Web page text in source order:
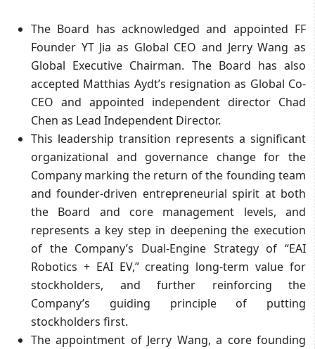
The Board has acknowledged and appointed FF
Founder YT Jia as Global CEO and Jerry Wang as
Global Executive Chairman. The Board has also
accepted Matthias Aydt’s resignation as Global Co-
CEO and appointed independent director Chad
Chen as Lead Independent Director.
This leadership transition represents a significant
organizational and governance change for the
Company marking the return of the founding team
and founder-driven entrepreneurial spirit at both
the Board and core management levels, and
represents a key step in deepening the execution
of the Company’s Dual-Engine Strategy of “EAI
Robotics + EAI EV,” creating long-term value for
stockholders, and further reinforcing the
Company’s guiding principle of putting
stockholders first.
The appointment of Jerry Wang, a core founding